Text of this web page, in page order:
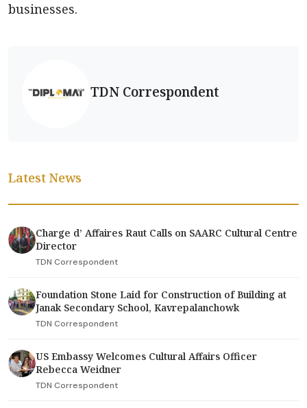
businesses.
TDN Correspondent
Latest News
Charge d’ Affaires Raut Calls on SAARC Cultural Centre
Director
TDN Correspondent
Foundation Stone Laid for Construction of Building at
Janak Secondary School, Kavrepalanchowk
TDN Correspondent
US Embassy Welcomes Cultural Affairs Officer
Rebecca Weidner
TDN Correspondent